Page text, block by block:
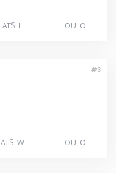
ATS: L OU: O
#3
ATS: W OU: O